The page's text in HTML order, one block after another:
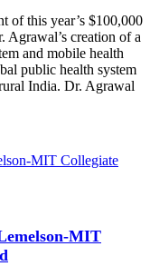
of this year’s $100,000
creation of a
and mobile health
public health system
India. Dr. Agrawal
MIT